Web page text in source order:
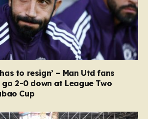
to resign’ – Man Utd fans
2-0 down at League Two
Cup